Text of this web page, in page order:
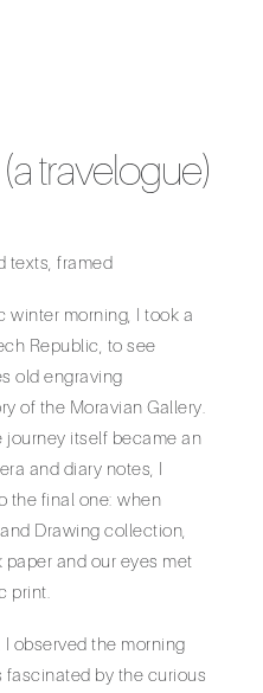
travelogue)
texts, framed
morning, I took a
Republic, to see
old engraving
of the Moravian Gallery.
itself became an
and diary notes, I
the final one: when
Drawing collection,
and our eyes met
print.
I observed the morning
fascinated by the curious